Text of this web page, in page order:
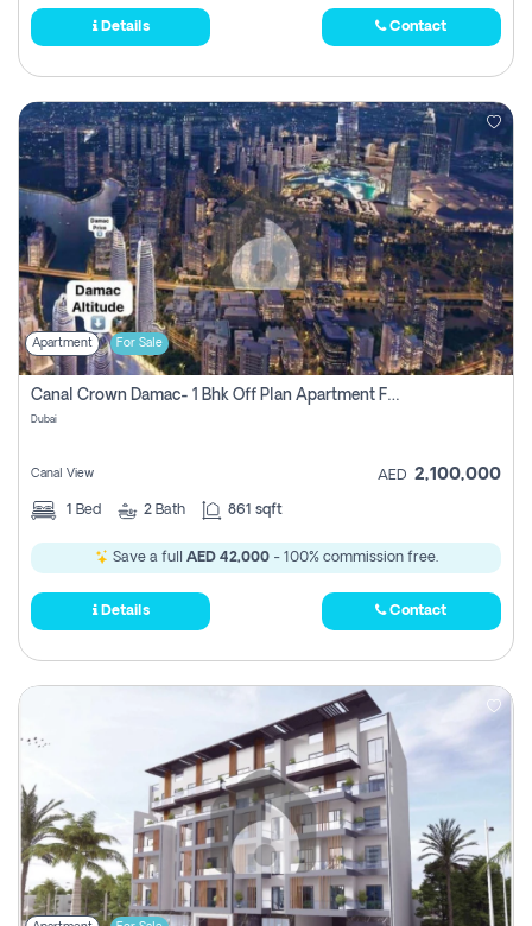
Details Contact
Apartment For Sale
Canal Crown Damac- 1 Bhk Off Plan Apartment For Sale In , Dubai
Dubai
Canal View AED 2,100,000
1 Bed 2 Bath 861 sqft
Save a full AED 42,000- 100% commission free.
Details Contact